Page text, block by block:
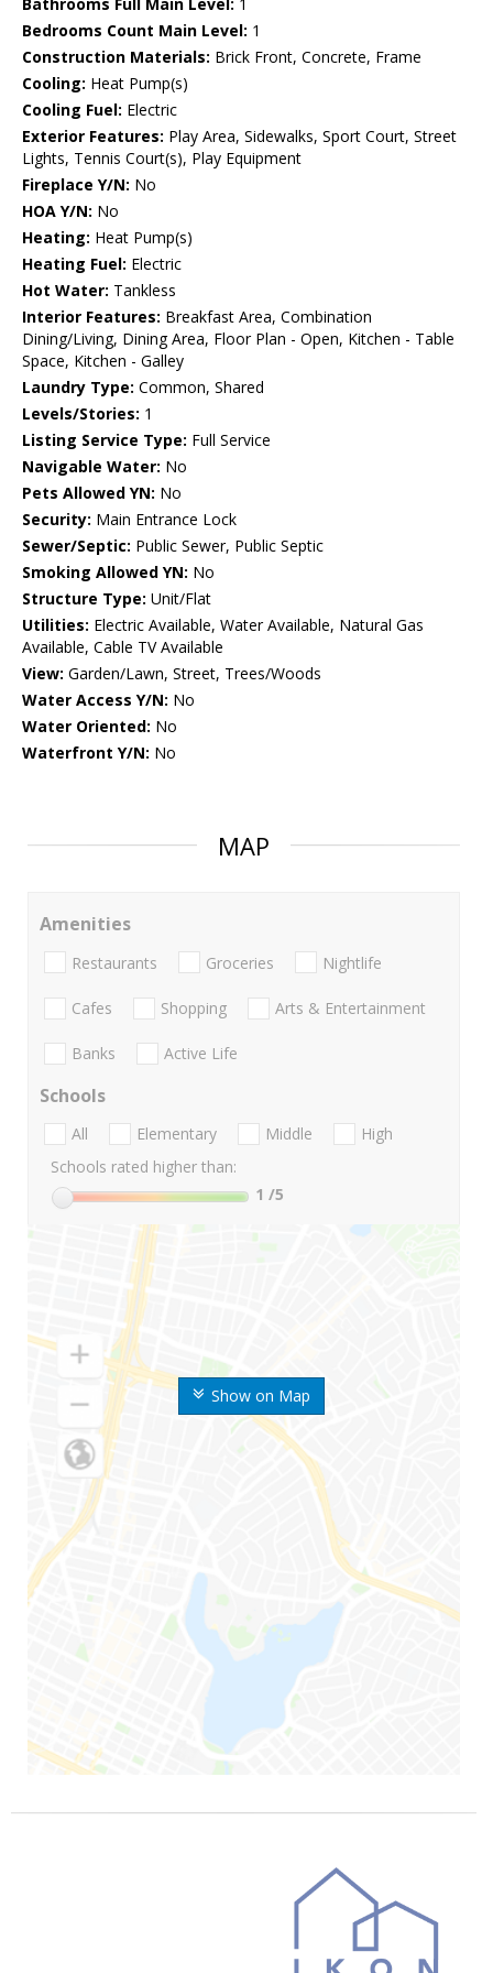
Bathrooms Full Main Level: 1
Bedrooms Count Main Level: 1
Construction Materials: Brick Front, Concrete, Frame
Cooling: Heat Pump(s)
Cooling Fuel: Electric
Exterior Features: Play Area, Sidewalks, Sport Court, Street
Lights, Tennis Court(s), Play Equipment
Fireplace Y/N: No
HOA Y/N: No
Heating: Heat Pump(s)
Heating Fuel: Electric
Hot Water: Tankless
Interior Features: Breakfast Area, Combination
Dining/Living, Dining Area, Floor Plan - Open, Kitchen - Table
Space, Kitchen - Galley
Laundry Type: Common, Shared
Levels/Stories: 1
Listing Service Type: Full Service
Navigable Water: No
Pets Allowed YN: No
Security: Main Entrance Lock
Sewer/Septic: Public Sewer, Public Septic
Smoking Allowed YN: No
Structure Type: Unit/Flat
Utilities: Electric Available, Water Available, Natural Gas
Available, Cable TV Available
View: Garden/Lawn, Street, Trees/Woods
Water Access Y/N: No
Water Oriented: No
Waterfront Y/N: No
MAP
Show on Map
Amenities
Restaurants Groceries Nightlife
Cafes Shopping Arts & Entertainment
Banks Active Life
Schools
All Elementary Middle
High
Schools rated higher than:
1 /5